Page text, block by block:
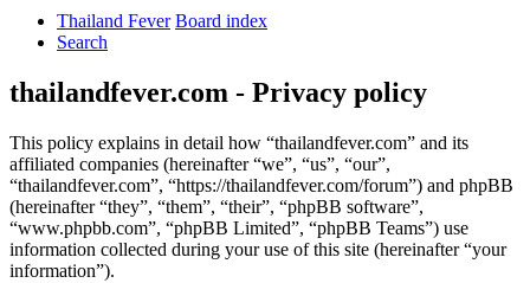
Thailand Fever Board index
Search
thailandfever.com - Privacy policy
This policy explains in detail how “thailandfever.com” and its
affiliated companies (hereinafter “we”, “us”, “our”,
“thailandfever.com”, “https://thailandfever.com/forum”) and phpBB
(hereinafter “they”, “them”, “their”, “phpBB software”,
“www.phpbb.com”, “phpBB Limited”, “phpBB Teams”) use
information collected during your use of this site (hereinafter “your
information”).